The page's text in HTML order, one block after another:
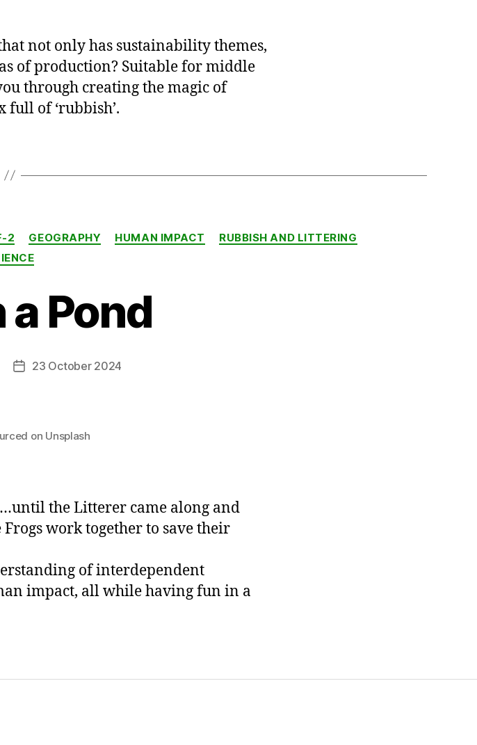
not only has sustainability themes,
of production? Suitable for middle
through creating the magic of
full of ‘rubbish’.
Categories
2 GEOGRAPHY HUMAN IMPACT
RUBBISH AND LITTERING
a Pond
Post23 October 2024
on Unsplash
the Litterer came along and
work together to save their
of interdependent
impact, all while having fun in a